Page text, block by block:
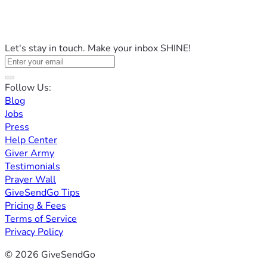
Let's stay in touch. Make your inbox SHINE!
Follow Us:
Blog
Jobs
Press
Help Center
Giver Army
Testimonials
Prayer Wall
GiveSendGo Tips
Pricing & Fees
Terms of Service
Privacy Policy
© 2026 GiveSendGo